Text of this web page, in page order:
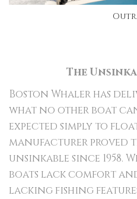
The
Boston Whaler has
what no other boat
expected simply to
manufacturer proved
unsinkable since 1958.
boats lack comfort
lacking fishing